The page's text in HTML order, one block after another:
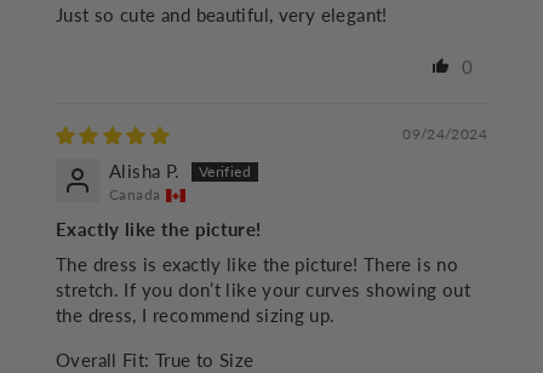
Just so cute and beautiful, very elegant!
0
09/24/2024
Alisha P.
Canada
Exactly like the picture!
The dress is exactly like the picture! There is no
stretch. If you don’t like your curves showing out
the dress, I recommend sizing up.
Overall Fit: True to Size